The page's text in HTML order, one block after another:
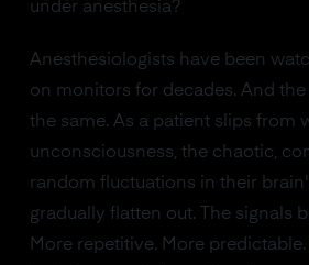
under anesthesia?
Anesthesiologists have been
on monitors for decades. And
the same. As a patient slips from
unconsciousness, the chaotic,
random fluctuations in their
gradually flatten out. The signals
More repetitive. More